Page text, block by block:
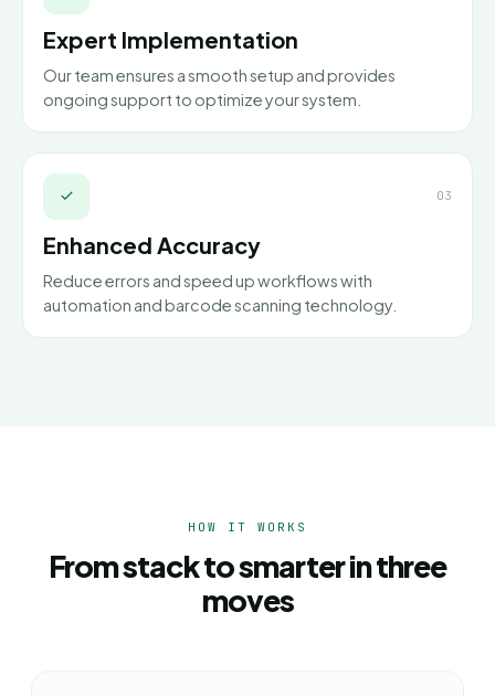
Expert Implementation
Our team ensures a smooth setup and provides
ongoing support to optimize your system.
03
Enhanced Accuracy
Reduce errors and speed up workflows with
automation and barcode scanning technology.
HOW IT WORKS
From stack to smarter in three
moves